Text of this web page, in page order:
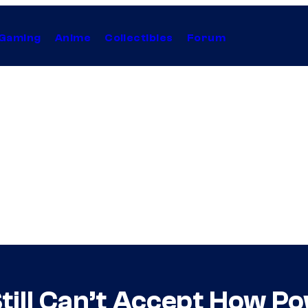
Anime Collectibles Forum
Can’t Accept How